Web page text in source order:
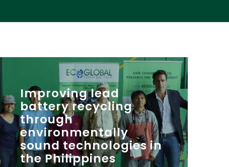
Improving lead
battery recycling
through
environmentally
sound technologies in
the Philippines